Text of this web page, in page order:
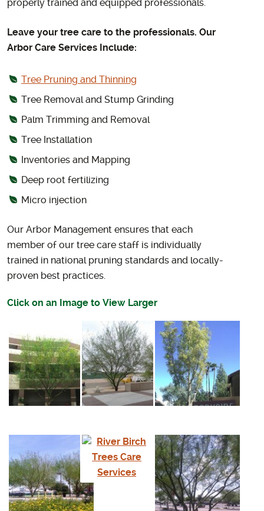
properly trained and equipped professionals.
Leave your tree care to the professionals. Our
Arbor Care Services Include:
Tree Pruning and Thinning
Tree Removal and Stump Grinding
Palm Trimming and Removal
Tree Installation
Inventories and Mapping
Deep root fertilizing
Micro injection
Our Arbor Management ensures that each
member of our tree care staff is individually
trained in national pruning standards and locally-
proven best practices.
Click on an Image to View Larger